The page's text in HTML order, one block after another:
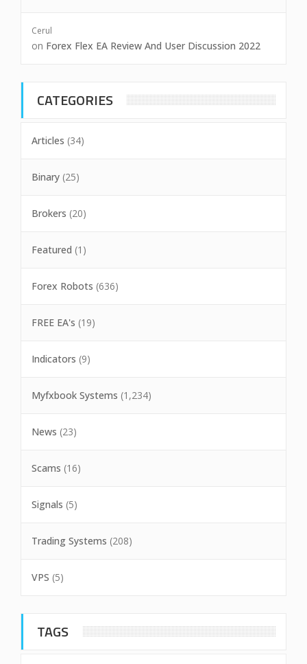
Cerul
on Forex Flex EA Review And User Discussion 2022
CATEGORIES
Articles (34)
Binary (25)
Brokers (20)
Featured (1)
Forex Robots (636)
FREE EA's (19)
Indicators (9)
Myfxbook Systems (1,234)
News (23)
Scams (16)
Signals (5)
Trading Systems (208)
VPS (5)
TAGS